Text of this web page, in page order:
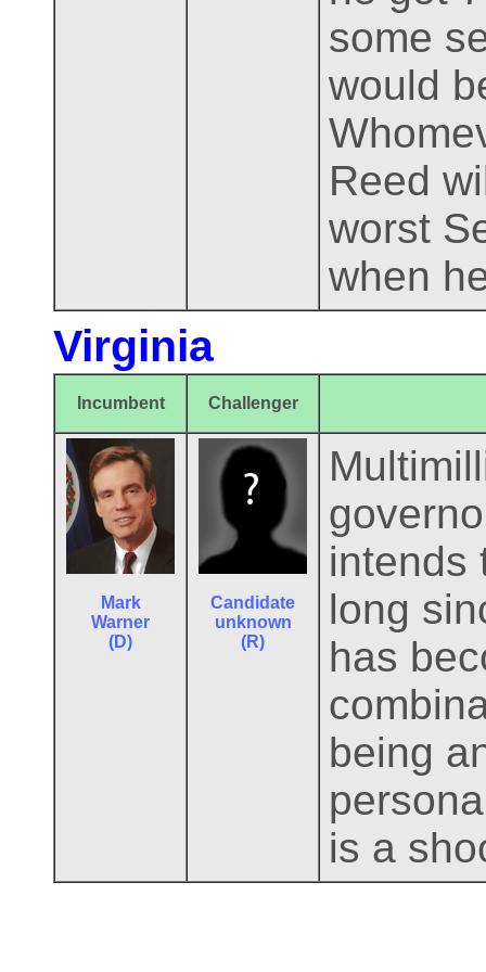
some
would
Reed
worst
when
Virginia
Incumbent Challenger
Mark
Warner
(D)
Candidate
unknown
(R)
intends
long
has
being
is a